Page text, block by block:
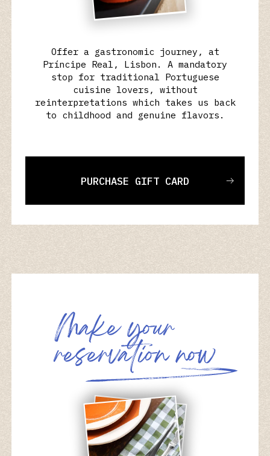
Offer a gastronomic journey, at
Príncipe Real, Lisbon. A mandatory
stop for traditional Portuguese
cuisine lovers, without
reinterpretations which takes us back
to childhood and genuine flavors.
PURCHASE GIFT CARD
Make your
reservation now